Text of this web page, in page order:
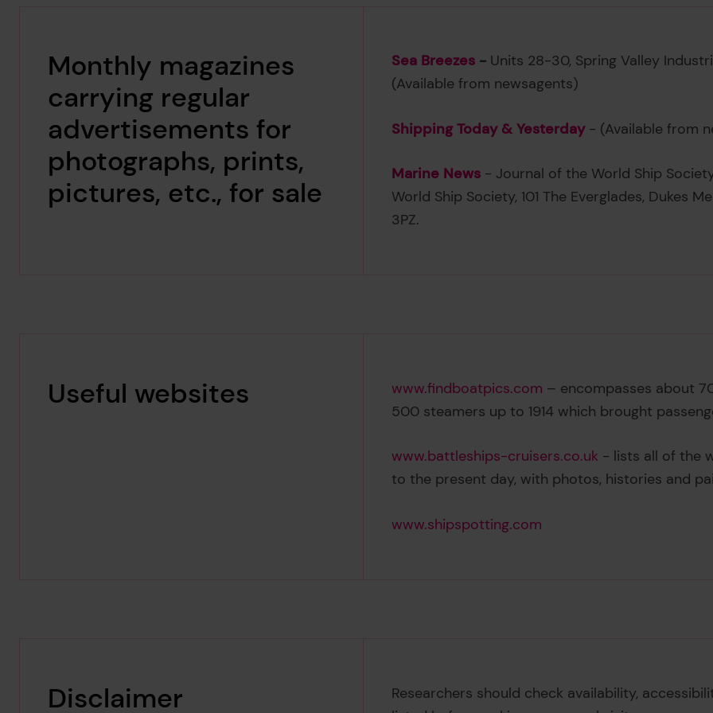
Monthly magazines
carrying regular
advertisements for
photographs, prints,
pictures, etc., for sale
Sea Breezes - Units 28-30, Spring Valley
(Available from newsagents)
Shipping Today & Yesterday - (Available from
Marine News - Journal of the World Ship
World Ship Society, 101 The Everglades, Dukes
3PZ.
Useful websites www.findboatpics.com – encompasses about
500 steamers up to 1914 which brought
www.battleships-cruisers.co.uk - lists all of the
to the present day, with photos, histories and
www.shipspotting.com
Disclaimer
Researchers should check availability,